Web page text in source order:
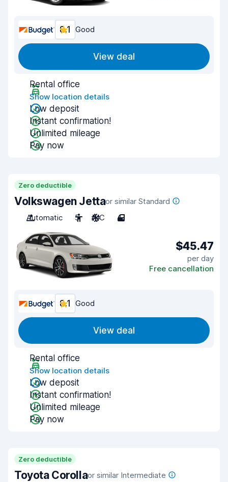
8.1 Good
View deal
Rental office
Show location details
Low deposit
Instant confirmation!
Unlimited mileage
Pay now
Zero deductible
Volkswagen Jettaor similar Standard
Automatic
5 A/C 4
$45.47
per day
Free cancellation
8.1 Good
View deal
Rental office
Show location details
Low deposit
Instant confirmation!
Unlimited mileage
Pay now
Zero deductible
Toyota Corollaor similar Intermediate